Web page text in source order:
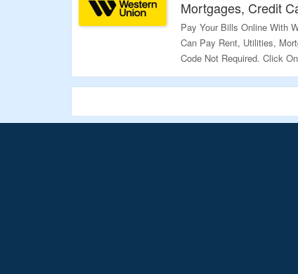
Mortgages, Credit
Pay Your Bills Online With
Can Pay Rent, Utilities,
Code Not Required. Click
Validity – Limited Period.